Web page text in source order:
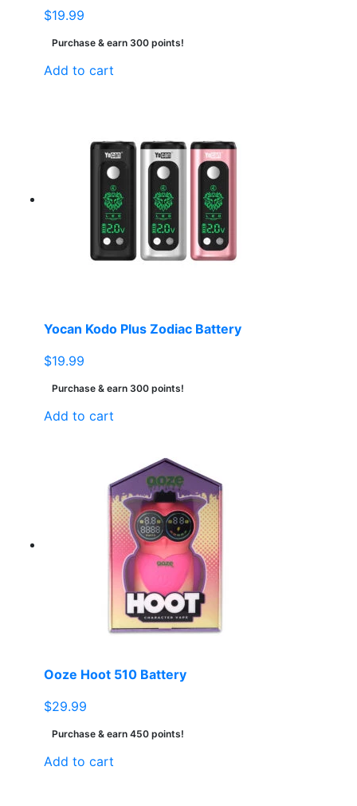
$19.99
Purchase & earn 300 points!
Add to cart
Yocan Kodo Plus Zodiac Battery
$19.99
Purchase & earn 300 points!
Add to cart
Ooze Hoot 510 Battery
$29.99
Purchase & earn 450 points!
Add to cart